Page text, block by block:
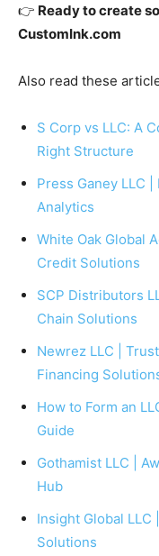
👉 Ready to create
CustomInk.com
Also read these
S Corp vs LLC: A
Right Structure
Press Ganey LLC
Analytics
White Oak Global
Credit Solutions
SCP Distributors
Chain Solutions
Newrez LLC |
Financing
How to Form an
Guide
Gothamist LLC |
Hub
Insight Global
Solutions